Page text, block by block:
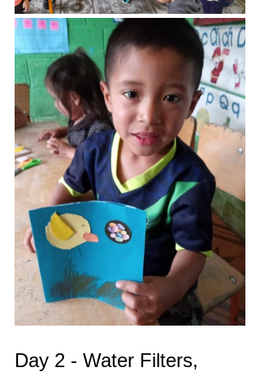
Day 2 - Water Filters,